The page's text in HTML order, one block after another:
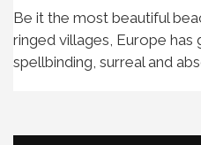
Be it the most beautiful
ringed villages, Europe has
spellbinding, surreal and